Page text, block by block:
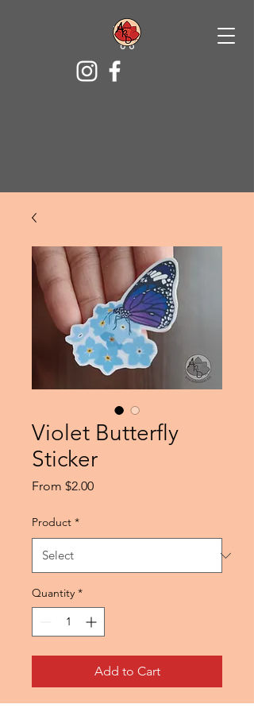
Violet Butterfly
Sticker
From $2.00Sale
Product *
Quantity *
Add to Cart